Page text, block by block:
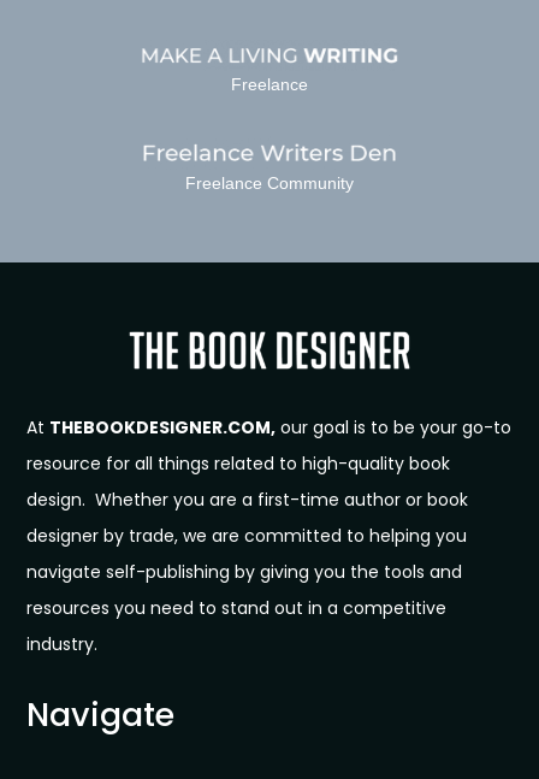
Freelance
Freelance Community
At THEBOOKDESIGNER.COM, our goal is to be your go-to
resource for all things related to high-quality book
design. Whether you are a first-time author or book
designer by trade, we are committed to helping you
navigate self-publishing by giving you the tools and
resources you need to stand out in a competitive
industry.
Navigate